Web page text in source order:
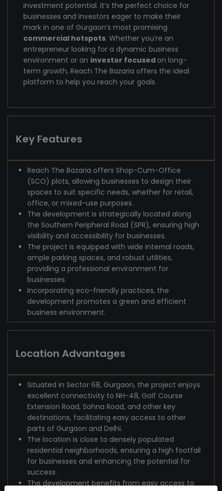
investment potential. It’s the perfect choice for
businesses and investors eager to make their
mark in one of Gurgaon’s most promising
commercial hotspots. Whether you’re an
entrepreneur looking for a dynamic business
environment or an investor focused on long-
term growth, Reach The Bazaria offers the ideal
platform to help you reach your goals.
Key Features
Reach The Bazaria offers Shop-Cum-Office
(SCO) plots, allowing businesses to design their
spaces to suit specific needs, whether for retail,
office, or mixed-use purposes.
The development is strategically located along
the Southern Peripheral Road (SPR), ensuring high
visibility and accessibility for businesses.
The project is equipped with wide internal roads,
ample parking spaces, and robust utilities,
providing a professional environment for
businesses.
Incorporating eco-friendly practices, the
development promotes a green and efficient
business environment.
Location Advantages
Situated in Sector 68, Gurgaon, the project enjoys
excellent connectivity to NH-48, Golf Course
Extension Road, Sohna Road, and other key
destinations, facilitating easy access to other
parts of Gurgaon and Delhi.
The location is close to densely populated
residential neighborhoods, ensuring a high footfall
for businesses and enhancing the potential for
success.
The development benefits from easy access to